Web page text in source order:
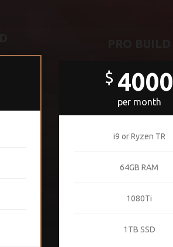
$ 4000
per month
i9 or Ryzen TR
64GB RAM
1080Ti
1TB SSD